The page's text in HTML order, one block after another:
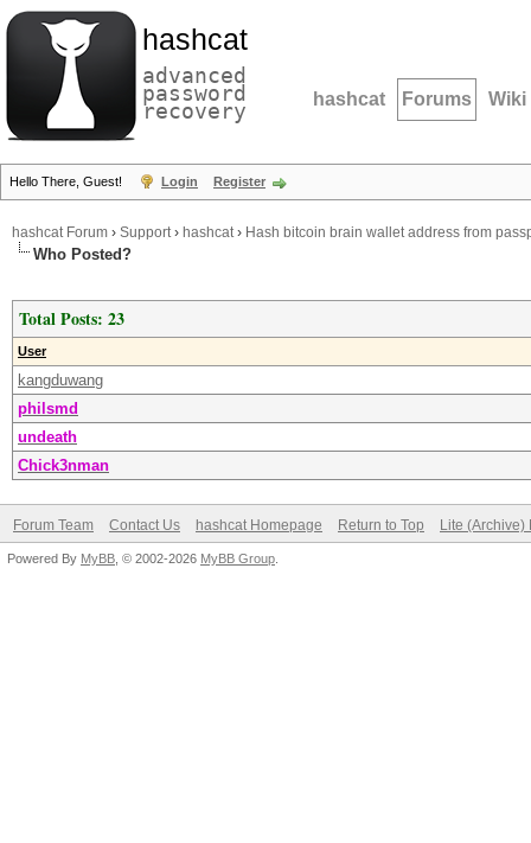
hashcat
advanced
password
recovery hashcat Forums Wiki
Hello There, Guest! Login Register
hashcat Forum › Support› hashcat› Hash bitcoin brain wallet address from
Who Posted?
Total Posts: 23
User
kangduwang
philsmd
undeath
Chick3nman
Forum Team Contact Us hashcat Homepage Return to Top Lite (Archive)
Powered By MyBB , © 2002-2026 MyBB Group